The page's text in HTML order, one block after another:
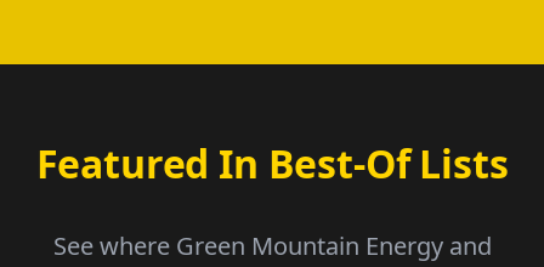
Featured In Best-Of Lists
See where Green Mountain Energy and